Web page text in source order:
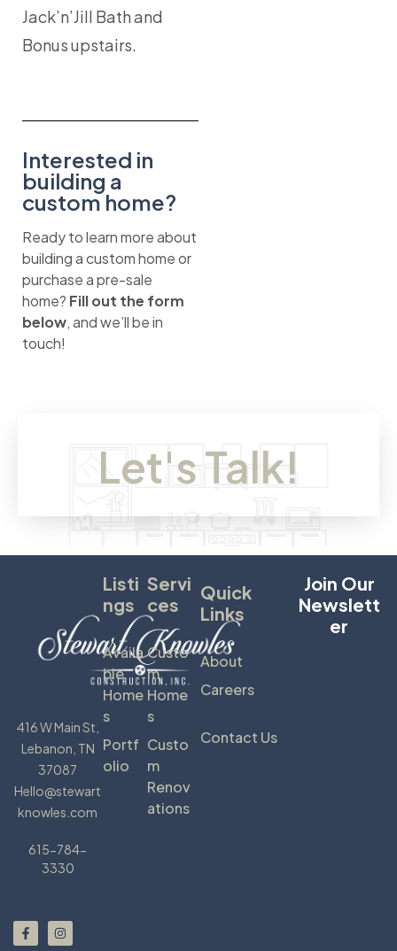
Jack’n’Jill Bath and
Bonus upstairs.
Interested in
building a
custom home?
Ready to learn more about
building a custom home or
purchase a pre-sale
home? Fill out the form
below, and we’ll be in
touch!
Let's Talk!
416 W Main St,
Lebanon, TN
37087
Hello@stewart
knowles.com
615-784-
3330
Listi
Ngs
Availa
Ble
Home
S
Portf
Olio
Servi
Ces
Custo
M
Home
S
Custo
M
Renov
Ations
Quick
Links
About
Careers
Contact Us
Join Our
Newslett
Er